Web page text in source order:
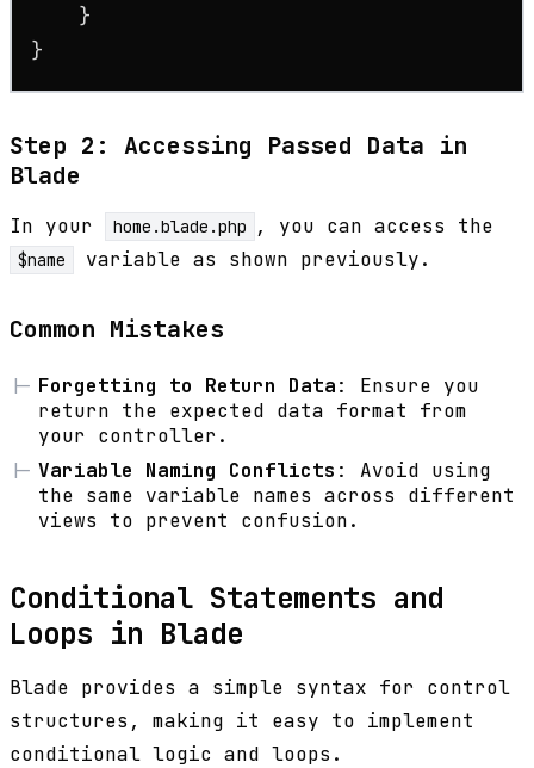
    }
}
Step 2: Accessing Passed Data in
Blade
In your home.blade.php , you can access the
$name variable as shown previously.
Common Mistakes
Forgetting to Return Data: Ensure you
return the expected data format from
your controller.
Variable Naming Conflicts : Avoid using
the same variable names across different
views to prevent confusion.
Conditional Statements and
Loops in Blade
Blade provides a simple syntax for control
structures, making it easy to implement
conditional logic and loops.